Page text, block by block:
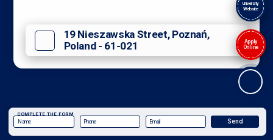
COMPLETE THE FORM
19 Nieszawska Street, Poznań,
Poland - 61-021
University
Website
Apply
Online